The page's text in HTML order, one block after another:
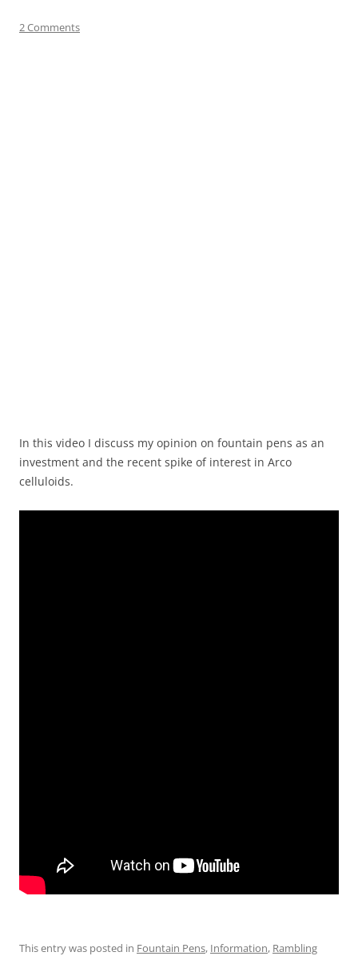
2 Comments
In this video I discuss my opinion on fountain pens as an
investment and the recent spike of interest in Arco
celluloids.
This entry was posted in Fountain Pens, Information, Rambling